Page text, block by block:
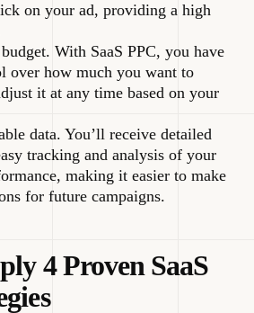
on your ad, providing a high
With SaaS PPC, you have
over how much you want to
it at any time based on your
data. You’ll receive detailed
tracking and analysis of your
making it easier to make
for future campaigns.
4 Proven SaaS